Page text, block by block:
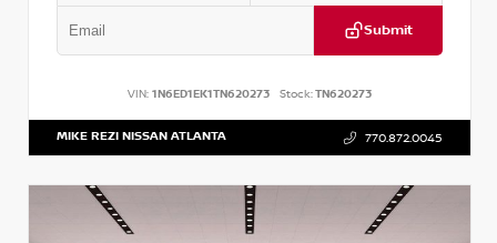
Submit
VIN: 1N6ED1EK1TN620273 Stock:TN620273
MIKE REZI NISSAN ATLANTA 770.872.0045